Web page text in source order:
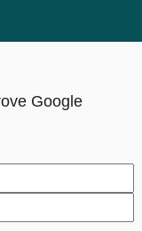
Google